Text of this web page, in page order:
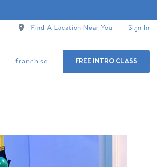
Find A Location Near You Sign In
franchise FREE INTRO CLASS